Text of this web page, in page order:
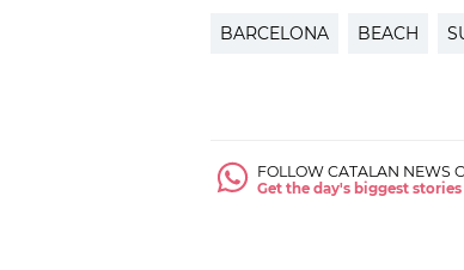
BARCELONA BEACH
FOLLOW CATALAN NEWS
Get the day's biggest